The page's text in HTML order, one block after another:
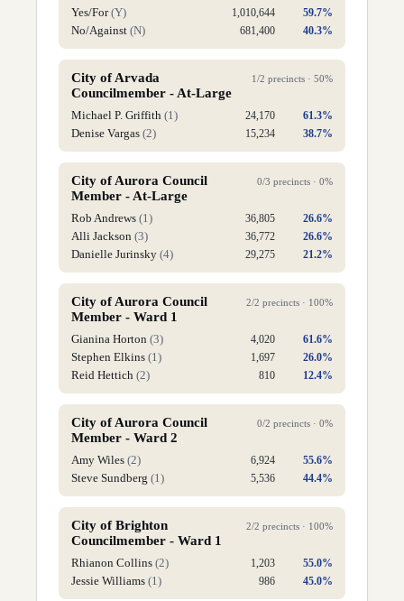
Yes/For(Y) 1,010,644 59.7%
No/Against (N) 681,400 40.3%
City of Arvada
Councilmember - At-Large
1/2 precincts · 50%
Michael P. Griffith (1) 24,170 61.3%
Denise Vargas (2) 15,234 38.7%
City of Aurora Council
Member - At-Large
0/3 precincts · 0%
Rob Andrews (1) 36,805 26.6%
Alli Jackson (3) 36,772 26.6%
Danielle Jurinsky (4) 29,275 21.2%
City of Aurora Council
Member - Ward 1
2/2 precincts · 100%
Gianina Horton (3) 4,020 61.6%
Stephen Elkins (1) 1,697 26.0%
Reid Hettich (2) 810 12.4%
City of Aurora Council
Member - Ward 2
0/2 precincts · 0%
Amy Wiles (2) 6,924 55.6%
Steve Sundberg (1) 5,536 44.4%
City of Brighton
Councilmember - Ward 1
2/2 precincts · 100%
Rhianon Collins (2) 1,203 55.0%
Jessie Williams (1) 986 45.0%